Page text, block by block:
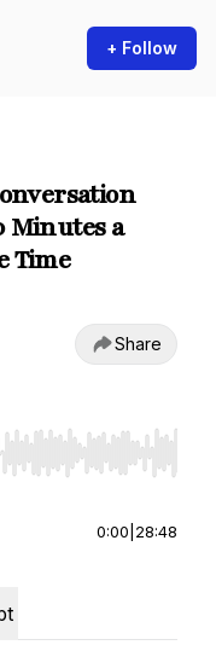
+ Follow
Minutes a
Time
Share
Home/End to jump to
0:00 28:48